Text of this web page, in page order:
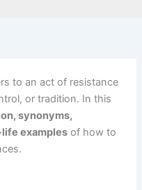
to an act of resistance
or tradition. In this
synonyms,
examples of how to